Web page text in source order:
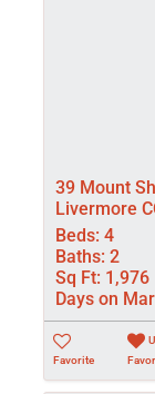
39 Mount
Livermore
Beds: 4
Baths: 2
Sq Ft: 1,976
Days on
Favorite